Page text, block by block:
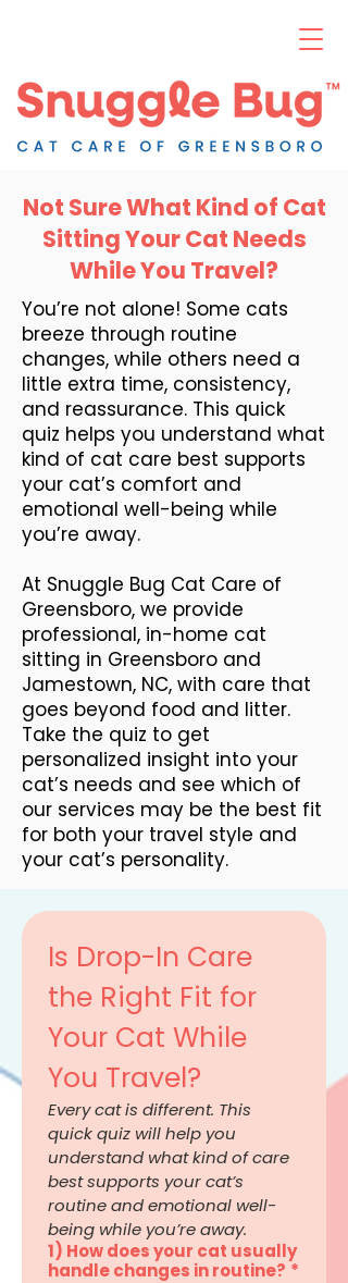
Not Sure What Kind of Cat
Sitting Your Cat Needs
While You Travel?
You’re not alone! Some cats
breeze through routine
changes, while others need a
little extra time, consistency,
and reassurance. This quick
quiz helps you understand what
kind of cat care best supports
your cat’s comfort and
emotional well-being while
you’re away.
At Snuggle Bug Cat Care of
Greensboro, we provide
professional, in-home cat
sitting in Greensboro and
Jamestown, NC, with care that
goes beyond food and litter.
Take the quiz to get
personalized insight into your
cat’s needs and see which of
our services may be the best fit
for both your travel style and
your cat’s personality.
Is Drop-In Care
the Right Fit for
Your Cat While
You Travel?
Every cat is different. This
quick quiz will help you
understand what kind of care
best supports your cat’s
routine and emotional well-
being while you’re away.
1) How does your cat usually
handle changes in routine? *